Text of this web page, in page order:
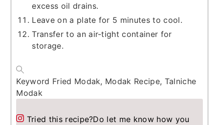
excess oil drains.
Leave on a plate for 5 minutes to cool.
Transfer to an air-tight container for
storage.
Keyword Fried Modak, Modak Recipe, Talniche
Modak
Tried this recipe?Do let me know how you